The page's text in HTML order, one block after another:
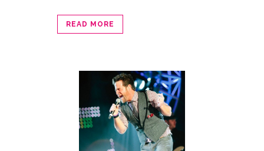
READ MORE